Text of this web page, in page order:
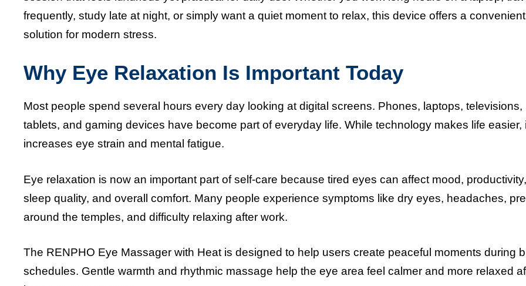
frequently, study late at night, or simply want a quiet moment to relax, this device offers a convenient
solution for modern stress.
Why Eye Relaxation Is Important Today
Most people spend several hours every day looking at digital screens. Phones, laptops, televisions,
tablets, and gaming devices have become part of everyday life. While technology makes life easier,
increases eye strain and mental fatigue.
Eye relaxation is now an important part of self-care because tired eyes can affect mood, productivity,
sleep quality, and overall comfort. Many people experience symptoms like dry eyes, headaches,
around the temples, and difficulty relaxing after work.
The RENPHO Eye Massager with Heat is designed to help users create peaceful moments during
schedules. Gentle warmth and rhythmic massage help the eye area feel calmer and more relaxed